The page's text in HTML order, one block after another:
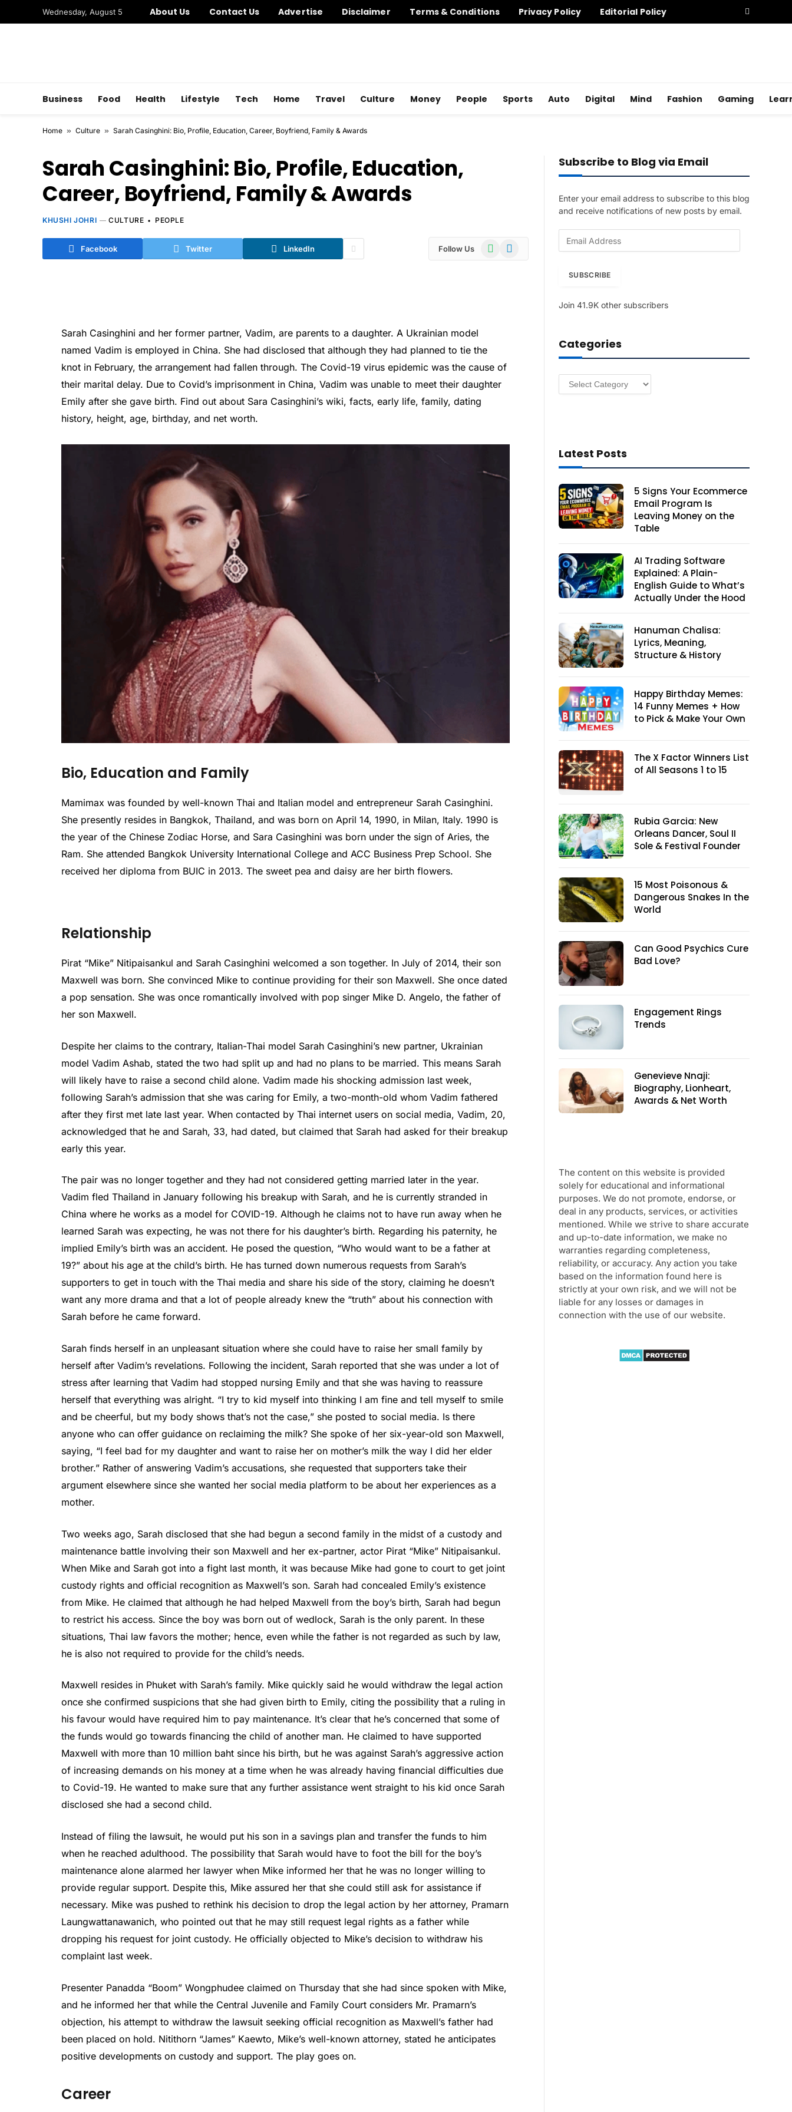
Wednesday, August 5 About Us Contact Us Advertise Disclaimer Terms & Conditions Privacy Policy Editorial Policy
Business Food Health Lifestyle Tech Home Travel Culture Money People Sports Auto Digital Mind Fashion Gaming
Home » Culture » Sarah Casinghini: Bio, Profile, Education, Career, Boyfriend, Family & Awards
Sarah Casinghini: Bio, Profile, Education,
Career, Boyfriend, Family & Awards
KHUSHI JOHRI CULTURE PEOPLE
Facebook Twitter LinkedIn Follow Us WhatsAppTelegram
Sarah Casinghini and her former partner, Vadim, are parents to a daughter. A Ukrainian model
named Vadim is employed in China. She had disclosed that although they had planned to tie the
knot in February, the arrangement had fallen through. The Covid-19 virus epidemic was the cause of
their marital delay. Due to Covid’s imprisonment in China, Vadim was unable to meet their daughter
Emily after she gave birth. Find out about Sara Casinghini’s wiki, facts, early life, family, dating
history, height, age, birthday, and net worth.
Bio, Education and Family
Mamimax was founded by well-known Thai and Italian model and entrepreneur Sarah Casinghini.
She presently resides in Bangkok, Thailand, and was born on April 14, 1990, in Milan, Italy. 1990 is
the year of the Chinese Zodiac Horse, and Sara Casinghini was born under the sign of Aries, the
Ram. She attended Bangkok University International College and ACC Business Prep School. She
received her diploma from BUIC in 2013. The sweet pea and daisy are her birth flowers.
Relationship
Pirat “Mike” Nitipaisankul and Sarah Casinghini welcomed a son together. In July of 2014, their son
Maxwell was born. She convinced Mike to continue providing for their son Maxwell. She once dated
a pop sensation. She was once romantically involved with pop singer Mike D. Angelo, the father of
her son Maxwell.
Despite her claims to the contrary, Italian-Thai model Sarah Casinghini’s new partner, Ukrainian
model Vadim Ashab, stated the two had split up and had no plans to be married. This means Sarah
will likely have to raise a second child alone. Vadim made his shocking admission last week,
following Sarah’s admission that she was caring for Emily, a two-month-old whom Vadim fathered
after they first met late last year. When contacted by Thai internet users on social media, Vadim, 20,
acknowledged that he and Sarah, 33, had dated, but claimed that Sarah had asked for their breakup
early this year.
The pair was no longer together and they had not considered getting married later in the year.
Vadim fled Thailand in January following his breakup with Sarah, and he is currently stranded in
China where he works as a model for COVID-19. Although he claims not to have run away when he
learned Sarah was expecting, he was not there for his daughter’s birth. Regarding his paternity, he
implied Emily’s birth was an accident. He posed the question, “Who would want to be a father at
19?” about his age at the child’s birth. He has turned down numerous requests from Sarah’s
supporters to get in touch with the Thai media and share his side of the story, claiming he doesn’t
want any more drama and that a lot of people already knew the “truth” about his connection with
Sarah before he came forward.
Sarah finds herself in an unpleasant situation where she could have to raise her small family by
herself after Vadim’s revelations. Following the incident, Sarah reported that she was under a lot of
stress after learning that Vadim had stopped nursing Emily and that she was having to reassure
herself that everything was alright. “I try to kid myself into thinking I am fine and tell myself to smile
and be cheerful, but my body shows that’s not the case,” she posted to social media. Is there
anyone who can offer guidance on reclaiming the milk? She spoke of her six-year-old son Maxwell,
saying, “I feel bad for my daughter and want to raise her on mother’s milk the way I did her elder
brother.” Rather of answering Vadim’s accusations, she requested that supporters take their
argument elsewhere since she wanted her social media platform to be about her experiences as a
mother.
Two weeks ago, Sarah disclosed that she had begun a second family in the midst of a custody and
maintenance battle involving their son Maxwell and her ex-partner, actor Pirat “Mike” Nitipaisankul.
When Mike and Sarah got into a fight last month, it was because Mike had gone to court to get joint
custody rights and official recognition as Maxwell’s son. Sarah had concealed Emily’s existence
from Mike. He claimed that although he had helped Maxwell from the boy’s birth, Sarah had begun
to restrict his access. Since the boy was born out of wedlock, Sarah is the only parent. In these
situations, Thai law favors the mother; hence, even while the father is not regarded as such by law,
he is also not required to provide for the child’s needs.
Maxwell resides in Phuket with Sarah’s family. Mike quickly said he would withdraw the legal action
once she confirmed suspicions that she had given birth to Emily, citing the possibility that a ruling in
his favour would have required him to pay maintenance. It’s clear that he’s concerned that some of
the funds would go towards financing the child of another man. He claimed to have supported
Maxwell with more than 10 million baht since his birth, but he was against Sarah’s aggressive action
of increasing demands on his money at a time when he was already having financial difficulties due
to Covid-19. He wanted to make sure that any further assistance went straight to his kid once Sarah
disclosed she had a second child.
Instead of filing the lawsuit, he would put his son in a savings plan and transfer the funds to him
when he reached adulthood. The possibility that Sarah would have to foot the bill for the boy’s
maintenance alone alarmed her lawyer when Mike informed her that he was no longer willing to
provide regular support. Despite this, Mike assured her that she could still ask for assistance if
necessary. Mike was pushed to rethink his decision to drop the legal action by her attorney, Pramarn
Laungwattanawanich, who pointed out that he may still request legal rights as a father while
dropping his request for joint custody. He officially objected to Mike’s decision to withdraw his
complaint last week.
Presenter Panadda “Boom” Wongphudee claimed on Thursday that she had since spoken with Mike,
and he informed her that while the Central Juvenile and Family Court considers Mr. Pramarn’s
objection, his attempt to withdraw the lawsuit seeking official recognition as Maxwell’s father had
been placed on hold. Nitithorn “James” Kaewto, Mike’s well-known attorney, stated he anticipates
positive developments on custody and support. The play goes on.
Career
Subscribe to Blog via Email
Enter your email address to subscribe to this blog
and receive notifications of new posts by email.
d
e
s
SUBSCRIBE
Join 41.9K other subscribers
Categories
Categories
Latest Posts
5 Signs Your Ecommerce
Email Program Is
Leaving Money on the
Table
AI Trading Software
Explained: A Plain-
English Guide to What’s
Actually Under the Hood
Hanuman Chalisa:
Lyrics, Meaning,
Structure & History
Happy Birthday Memes:
14 Funny Memes + How
to Pick & Make Your Own
The X Factor Winners List
of All Seasons 1 to 15
Rubia Garcia: New
Orleans Dancer, Soul II
Sole & Festival Founder
15 Most Poisonous &
Dangerous Snakes In the
World
Can Good Psychics Cure
Bad Love?
Engagement Rings
Trends
Genevieve Nnaji:
Biography, Lionheart,
Awards & Net Worth
The content on this website is provided
solely for educational and informational
purposes. We do not promote, endorse, or
deal in any products, services, or activities
mentioned. While we strive to share accurate
and up-to-date information, we make no
warranties regarding completeness,
reliability, or accuracy. Any action you take
based on the information found here is
strictly at your own risk, and we will not be
liable for any losses or damages in
connection with the use of our website.